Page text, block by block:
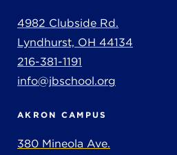
4982 Clubside Rd.
Lyndhurst, OH 44134
216-381-1191
info@jbschool.org
AKRON CAMPUS
380 Mineola Ave.